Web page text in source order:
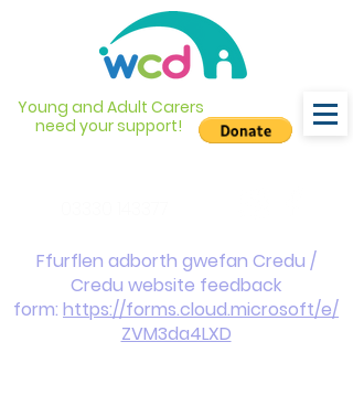
Young and Adult Carers
need your support!
Ffurflen adborth gwefan Credu /
Credu website feedback
form: https://forms.cloud.microsoft/e/
ZVM3da4LXD